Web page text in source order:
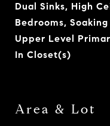
Dual Sinks, High
Bedrooms,
Upper Level
In Closet(s)
Area & Lot